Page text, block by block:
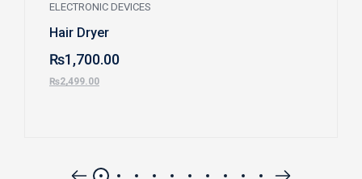
ELECTRONIC DEVICES
Hair Dryer
₨1,700.00
₨2,499.00